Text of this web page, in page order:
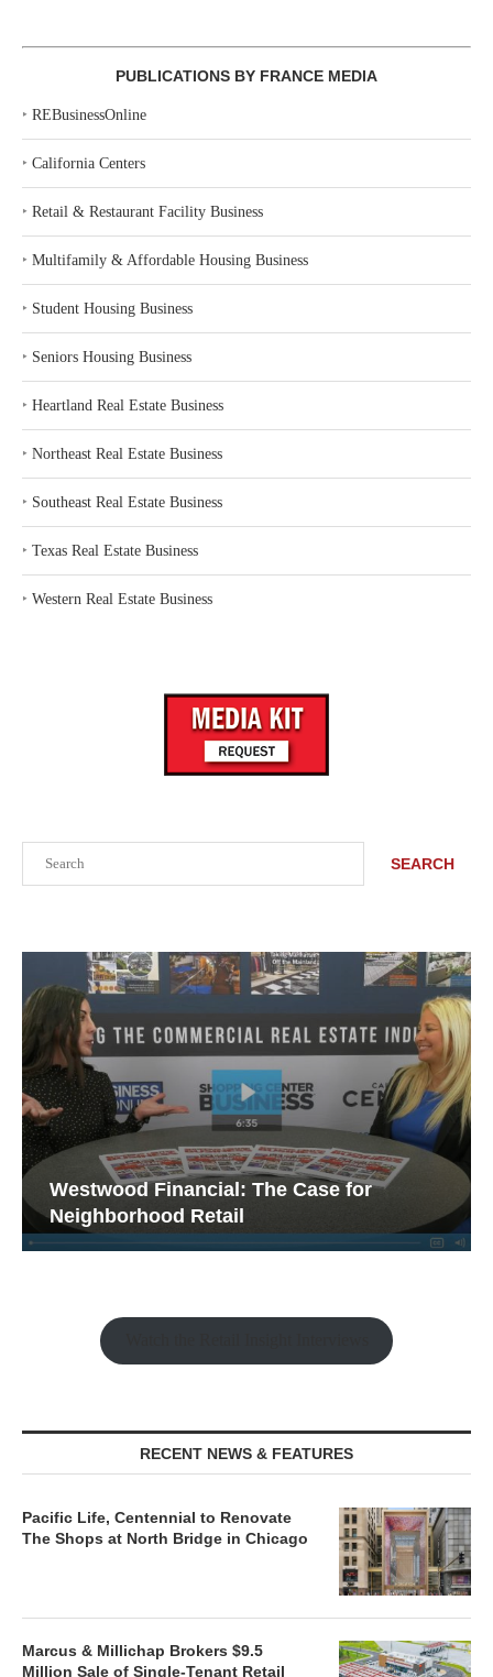
SEARCH
Westwood Financial: The Case for
Neighborhood Retail
RECENT NEWS & FEATURES
Pacific Life, Centennial to Renovate
The Shops at North Bridge in Chicago
Marcus & Millichap Brokers $9.5
Million Sale of Single-Tenant Retail
PUBLICATIONS BY FRANCE MEDIA
‣ REBusinessOnline
‣ California Centers
‣ Retail & Restaurant Facility Business
‣ Multifamily & Affordable Housing Business
‣ Student Housing Business
‣ Seniors Housing Business
‣ Heartland Real Estate Business
‣ Northeast Real Estate Business
‣ Southeast Real Estate Business
‣ Texas Real Estate Business
‣ Western Real Estate Business